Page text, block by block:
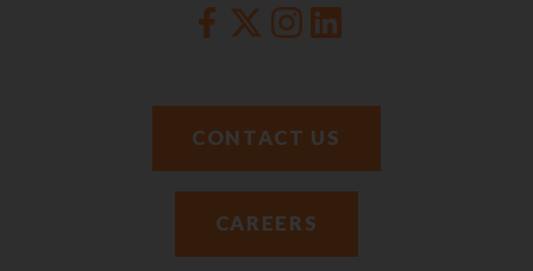
CONTACT US
CAREERS